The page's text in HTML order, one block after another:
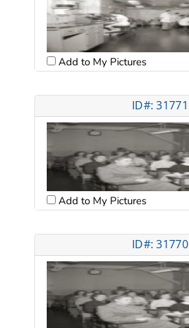
Add to My Pictures
ID#: 31771
Add to My Pictures
ID#: 31770